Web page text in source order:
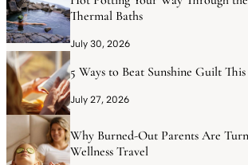
Thermal Baths
July 30, 2026
5 Ways to Beat Sunshine Guilt
July 27, 2026
Why Burned-Out Parents Are
Wellness Travel